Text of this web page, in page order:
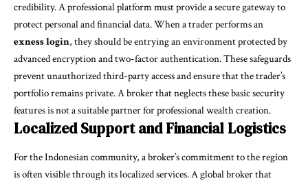
credibility. A professional platform must provide a secure gateway to
protect personal and financial data. When a trader performs an
exness login, they should be entrying an environment protected by
advanced encryption and two-factor authentication. These safeguards
prevent unauthorized third-party access and ensure that the trader’s
portfolio remains private. A broker that neglects these basic security
features is not a suitable partner for professional wealth creation.
Localized Support and Financial Logistics
For the Indonesian community, a broker’s commitment to the region
is often visible through its localized services. A global broker that